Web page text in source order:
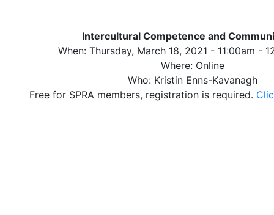
Intercultural Competence and
When: Thursday, March 18, 2021 - 11:00am -
Where: Online
Who: Kristin Enns-Kavanagh
Free for SPRA members, registration is required.